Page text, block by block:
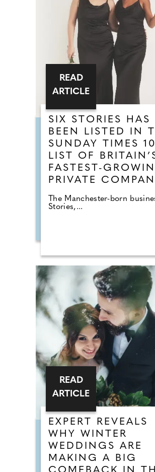
SIX STORIES HAS
BEEN LISTED IN
SUNDAY TIMES
LIST OF
FASTEST-
PRIVATE
The Manchester-born
Stories,...
READ
ARTICLE
EXPERT REVEALS
WHY WINTER
WEDDINGS ARE
MAKING A BIG
READ
ARTICLE